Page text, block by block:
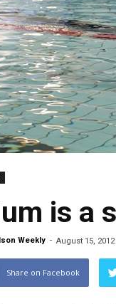
is a
Weekly - August 15, 2012
Share on Facebook